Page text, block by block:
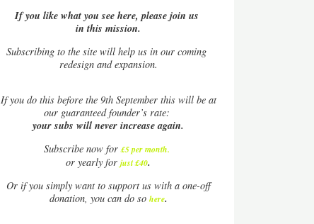
If you like what you see here, please join us
in this mission.
Subscribing to the site will help us in our coming
redesign and expansion.
Ifyou do this before the 9th September this will be at
our guaranteed founder’s rate:
your subs will never increase again.
Subscribe now for £5 per month.
or yearly forjust £40.
Or if you simply want to support us with a one-off
donation, you can do so here.